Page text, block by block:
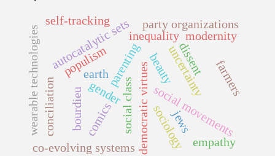
social class
gender
parenting
inequality
uncertainty
democratic virtues
populism
party organizations
social movements
co-evolving systems
autocatalytic sets
jews
modernity
bourdieu
beauty
sociology
comics
self-tracking
wearable technologiesconciliation
empathy
earth farmers
dissent